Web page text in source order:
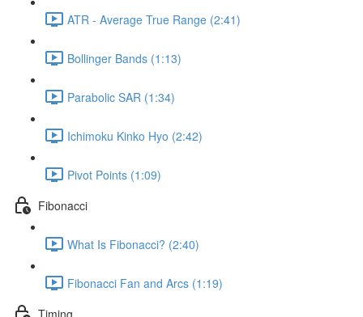
ATR - Average True Range (2:41)
Bollinger Bands (1:13)
Parabolic SAR (1:34)
Ichimoku Kinko Hyo (2:42)
Pivot Points (1:09)
Fibonacci
What Is Fibonacci? (2:40)
Fibonacci Fan and Arcs (1:19)
Timing